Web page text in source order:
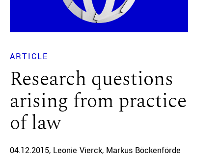
ARTICLE
Research questions
arising from practice
of law
04.12.2015 Leonie Vierck Markus Böckenförde